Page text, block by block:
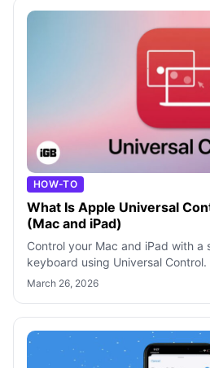
HOW-TO
What Is Apple Universal
(Mac and iPad)
Control your Mac and iPad with a
keyboard using Universal
troubleshooting, and a Sidecar
March 26, 2026